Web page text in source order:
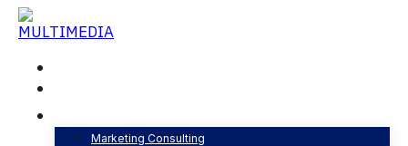
Skip
to
Marketing Consulting